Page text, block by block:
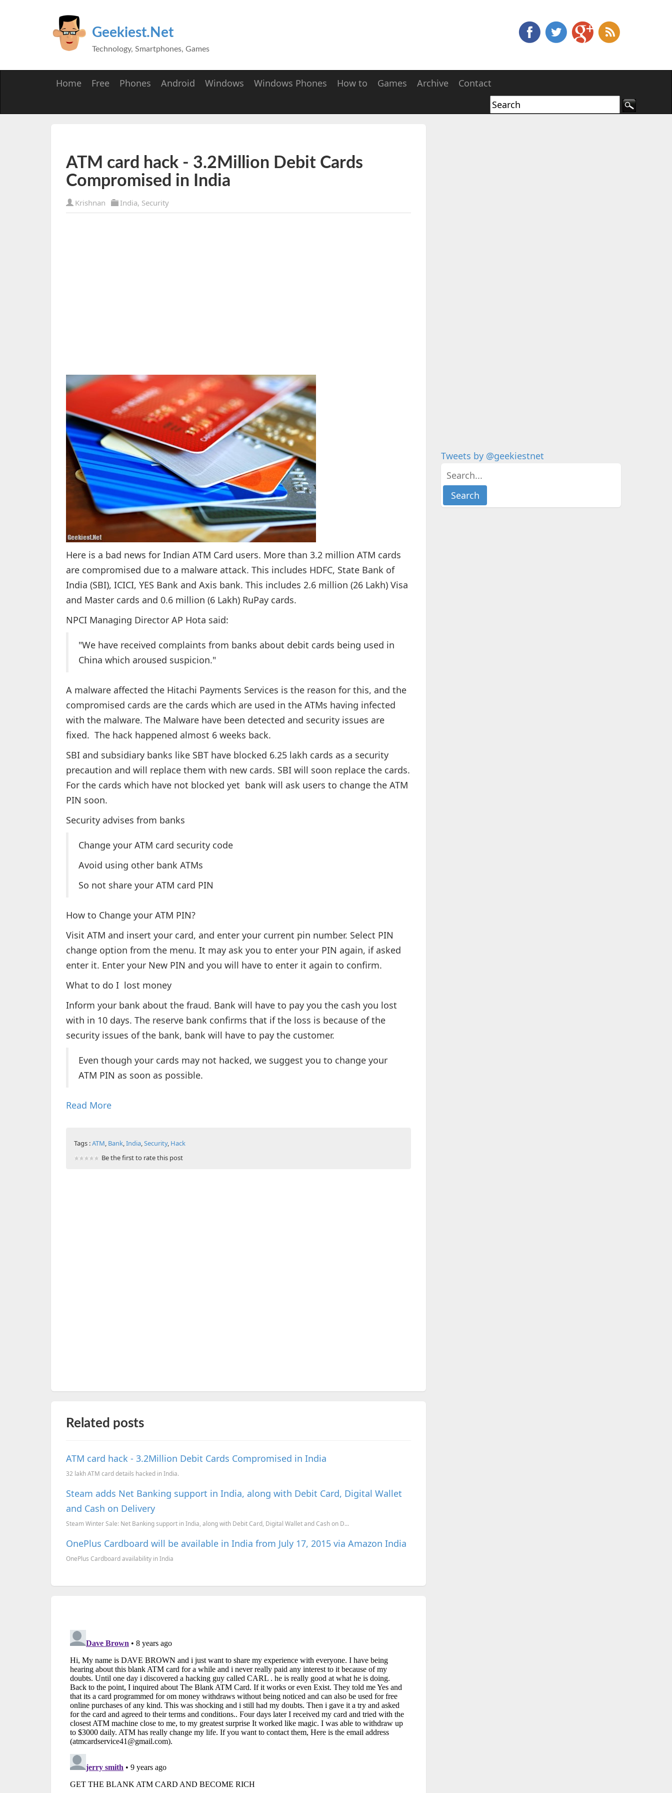
Geekiest.Net
Technology, Smartphones, Games
Home Free Phones Android Windows Windows Phones How to Games Archive Contact
ATM card hack - 3.2Million Debit Cards
Compromised in India
Krishnan India, Security
Here is a bad news for Indian ATM Card users. More than 3.2 million ATM cards
are compromised due to a malware attack. This includes HDFC, State Bank of
India (SBI), ICICI, YES Bank and Axis bank. This includes 2.6 million (26 Lakh) Visa
and Master cards and 0.6 million (6 Lakh) RuPay cards.
NPCI Managing Director AP Hota said:
"We have received complaints from banks about debit cards being used in
China which aroused suspicion."
A malware affected the Hitachi Payments Services is the reason for this, and the
compromised cards are the cards which are used in the ATMs having infected
with the malware. The Malware have been detected and security issues are
fixed. The hack happened almost 6 weeks back.
SBI and subsidiary banks like SBT have blocked 6.25 lakh cards as a security
precaution and will replace them with new cards. SBI will soon replace the cards.
For the cards which have not blocked yet bank will ask users to change the ATM
PIN soon.
Security advises from banks
Change your ATM card security code
Avoid using other bank ATMs
So not share your ATM card PIN
How to Change your ATM PIN?
Visit ATM and insert your card, and enter your current pin number. Select PIN
change option from the menu. It may ask you to enter your PIN again, if asked
enter it. Enter your New PIN and you will have to enter it again to confirm.
What to do I lost money
Inform your bank about the fraud. Bank will have to pay you the cash you lost
with in 10 days. The reserve bank confirms that if the loss is because of the
security issues of the bank, bank will have to pay the customer.
Even though your cards may not hacked, we suggest you to change your
ATM PIN as soon as possible.
Read More
Tags :ATM, Bank,India,Security, Hack
Be the first to rate this post
Related posts
ATM card hack - 3.2Million Debit Cards Compromised in India
32 lakh ATM card details hacked in India.
Steam adds Net Banking support in India, along with Debit Card, Digital Wallet
and Cash on Delivery
Steam Winter Sale: Net Banking support in India, along with Debit Card, Digital Wallet and Cash on D...
OnePlus Cardboard will be available in India from July 17, 2015 via Amazon India
OnePlus Cardboard availability in India
Tweets by @geekiestnet